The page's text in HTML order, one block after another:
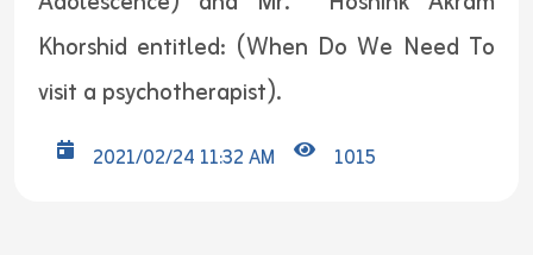
Khorshid entitled: (When Do We Need To
visit a psychotherapist).
2021/02/24 11:32 AM 1015